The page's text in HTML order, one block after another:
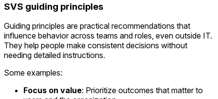
SVS guiding principles
Guiding principles are practical recommendations that
influence behavior across teams and roles, even outside IT.
They help people make consistent decisions without
needing detailed instructions.
Some examples:
Focus on value: Prioritize outcomes that matter to